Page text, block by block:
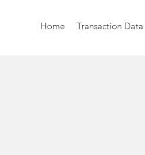
Home Transaction Data